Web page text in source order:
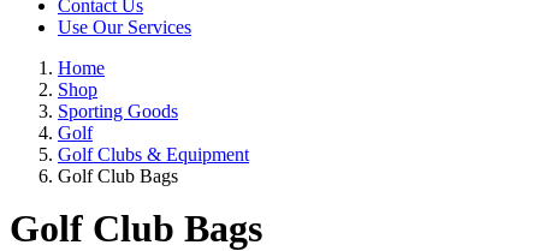
Contact Us
Use Our Services
Home
Shop
Sporting Goods
Golf
Golf Clubs & Equipment
Golf Club Bags
Golf Club Bags